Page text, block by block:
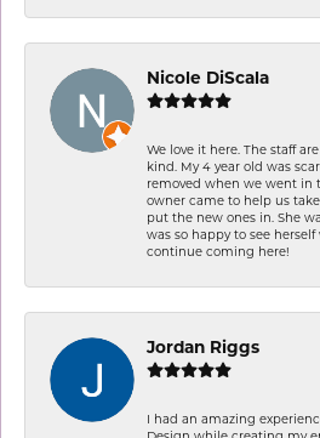
Nicole DiScala
We love it here. The staff
kind. My 4 year old was
removed when we went in
owner came to help us
put the new ones in. She
was so happy to see
continue coming here!
Jordan Riggs
I had an amazing